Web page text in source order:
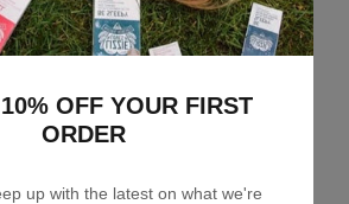
that is right at the cutting edge
meets natural. It uses powerful
to create products that
OFF YOUR FIRST
ORDER
up with the latest on what we're